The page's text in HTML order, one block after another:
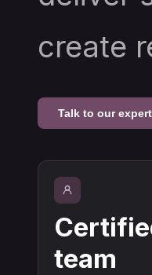
create
Talk to our
team